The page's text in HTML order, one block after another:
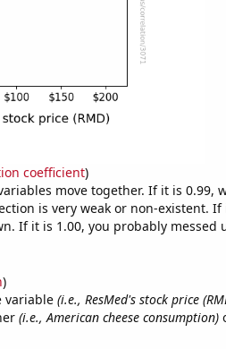
coefficient)
move together. If it is 0.99,
is very weak or non-existent. If
If it is 1.00, you probably messed
)
variable (i.e., ResMed's stock price
(i.e., American cheese consumption)